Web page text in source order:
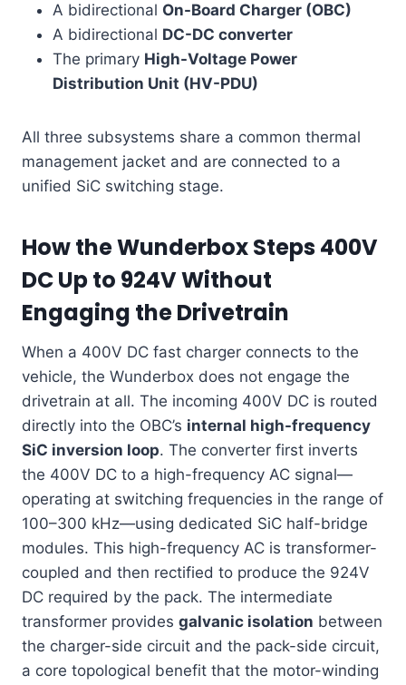
A bidirectional On-Board Charger (OBC)
A bidirectional DC-DC converter
The primary High-Voltage Power
Distribution Unit (HV-PDU)
All three subsystems share a common thermal
management jacket and are connected to a
unified SiC switching stage.
How the Wunderbox Steps 400V
DC Up to 924V Without
Engaging the Drivetrain
When a 400V DC fast charger connects to the
vehicle, the Wunderbox does not engage the
drivetrain at all. The incoming 400V DC is routed
directly into the OBC’s internal high-frequency
SiC inversion loop. The converter first inverts
the 400V DC to a high-frequency AC signal—
operating at switching frequencies in the range of
100–300 kHz—using dedicated SiC half-bridge
modules. This high-frequency AC is transformer-
coupled and then rectified to produce the 924V
DC required by the pack. The intermediate
transformer provides galvanic isolation between
the charger-side circuit and the pack-side circuit,
a core topological benefit that the motor-winding